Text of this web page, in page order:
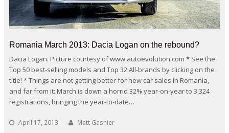
Romania March 2013: Dacia Logan on the rebound?
Dacia Logan. Picture courtesy of www.autoevolution.com * See the
Top 50 best-selling models and Top 32 All-brands by clicking on the
title! * Things are not getting better for new car sales in Romania,
and far from it: March is down a horrid 32% year-on-year to 3,324
registrations, bringing the year-to-date…
April 17, 2013 Matt Gasnier